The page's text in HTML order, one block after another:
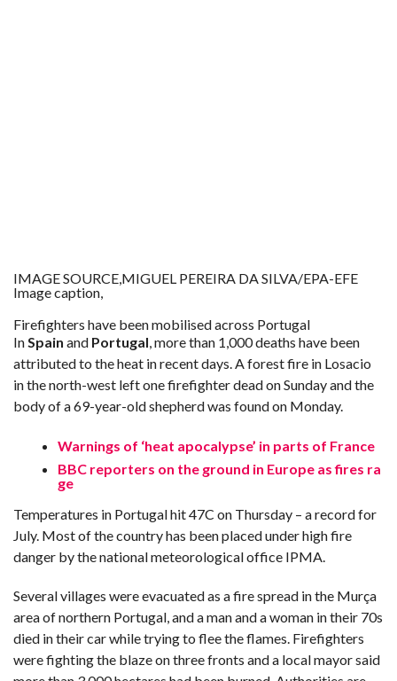
IMAGE SOURCE,MIGUEL PEREIRA DA SILVA/EPA-EFE
Image caption,
Firefighters have been mobilised across Portugal
InSpain and Portugal, more than 1,000 deaths have been
attributed to the heat in recent days. A forest fire in Losacio
in the north-west left one firefighter dead on Sunday and the
body of a 69-year-old shepherd was found on Monday.
Warnings of ‘heat apocalypse’ in parts of France
BBC reporters on the ground in Europe as fires ra
ge
Temperatures in Portugal hit 47C on Thursday – a record for
July. Most of the country has been placed under high fire
danger by the national meteorological office IPMA.
Several villages were evacuated as a fire spread in the Murça
area of northern Portugal, and a man and a woman in their 70s
died in their car while trying to flee the flames. Firefighters
were fighting the blaze on three fronts and a local mayor said